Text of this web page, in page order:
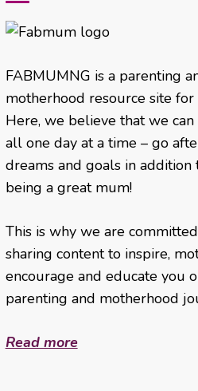
FABMUMNG is a parenting
motherhood resource site for
Here, we believe that we can
all one day at a time – go
dreams and goals in addition
being a great mum!
This is why we are
sharing content to inspire,
encourage and educate you
parenting and motherhood
Read more